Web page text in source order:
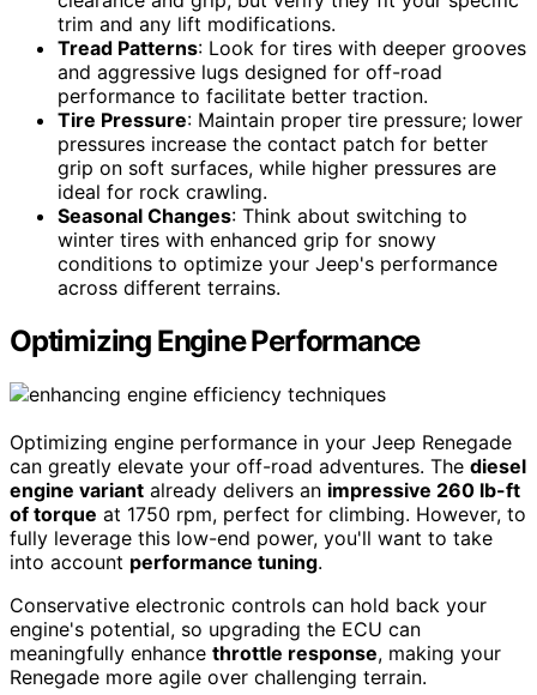
trim and any lift modifications.
Tread Patterns: Look for tires with deeper grooves
and aggressive lugs designed for off-road
performance to facilitate better traction.
Tire Pressure: Maintain proper tire pressure; lower
pressures increase the contact patch for better
grip on soft surfaces, while higher pressures are
ideal for rock crawling.
Seasonal Changes: Think about switching to
winter tires with enhanced grip for snowy
conditions to optimize your Jeep's performance
across different terrains.
Optimizing Engine Performance
Optimizing engine performance in your Jeep Renegade
can greatly elevate your off-road adventures. The diesel
engine variant already delivers an impressive 260 lb-ft
of torque at 1750 rpm, perfect for climbing. However, to
fully leverage this low-end power, you'll want to take
into account performance tuning.
Conservative electronic controls can hold back your
engine's potential, so upgrading the ECU can
meaningfully enhance throttle response, making your
Renegade more agile over challenging terrain.